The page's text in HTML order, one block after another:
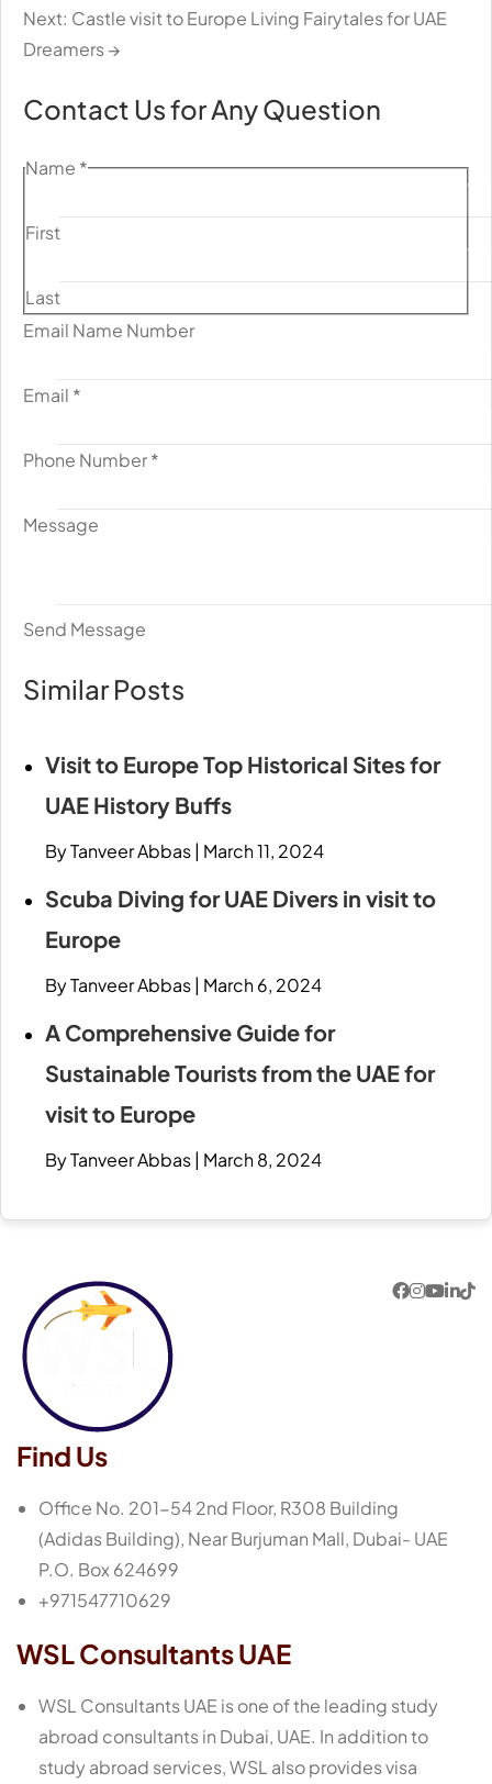
Next: Castle visit to Europe Living Fairytales for UAE
Dreamers →
Contact Us for Any Question
Name *
First
Last
Email Name Number
Email *
Phone Number*
Message
Send Message
Similar Posts
Visit to Europe Top Historical Sites for
UAE History Buffs
By Tanveer Abbas| March 11, 2024
Scuba Diving for UAE Divers in visit to
Europe
By Tanveer Abbas| March 6, 2024
A Comprehensive Guide for
Sustainable Tourists from the UAE for
visit to Europe
By Tanveer Abbas| March 8, 2024
Find Us
Office No. 201-54 2nd Floor, R308 Building
(Adidas Building), Near Burjuman Mall, Dubai- UAE
P.O. Box 624699
+971547710629
WSL Consultants UAE
WSL Consultants UAE is one of the leading study
abroad consultants in Dubai, UAE. In addition to
study abroad services, WSL also provides visa